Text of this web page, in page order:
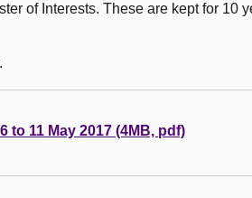
of Interests. These are kept for 10
to 11 May 2017 (4MB, pdf)